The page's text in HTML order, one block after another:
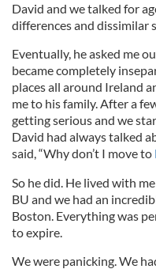
David and we talked for
differences and dissimilar
Eventually, he asked me
became completely
places all around Ireland
me to his family. After a
getting serious and we
David had always talked
said, “Why don’t I move to
So he did. He lived with
BU and we had an
Boston. Everything was
to expire.
We were panicking. We